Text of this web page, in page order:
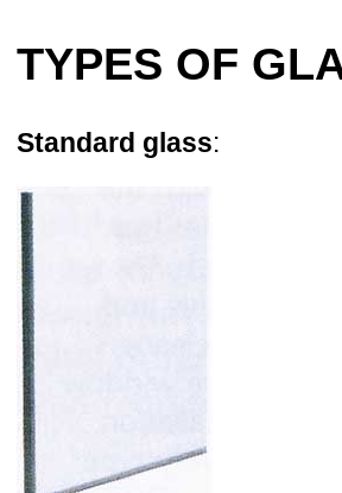
TYPES OF
Standard glass: